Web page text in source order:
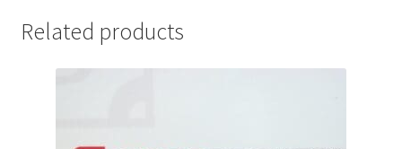
Related products